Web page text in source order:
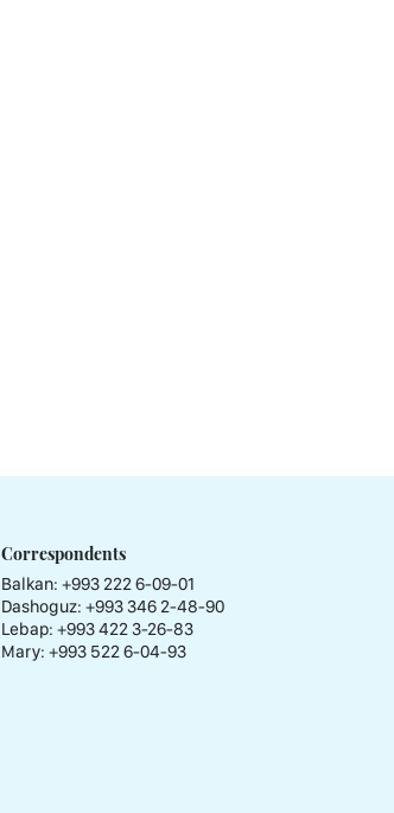
Correspondents
Balkan: +993 222 6-09-01
Dashoguz: +993 346 2-48-90
Lebap: +993 422 3-26-83
Mary: +993 522 6-04-93